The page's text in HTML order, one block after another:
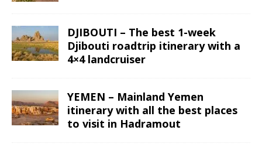
DJIBOUTI – The best 1-week
Djibouti roadtrip itinerary with a
4×4 landcruiser
YEMEN – Mainland Yemen
itinerary with all the best places
to visit in Hadramout